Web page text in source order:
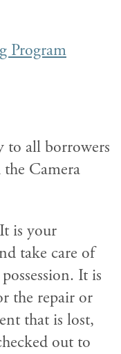
Program
to all borrowers
Camera
is your
take care of
It is
the repair or
that is lost,
out to